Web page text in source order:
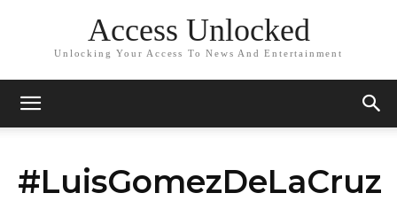
Access Unlocked
Unlocking Your Access To News And Entertainment
#LuisGomezDeLaCruz